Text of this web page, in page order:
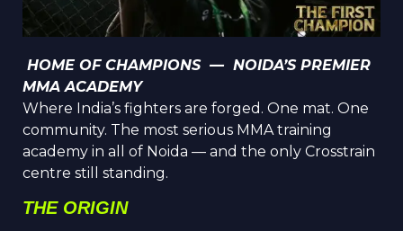
HOME OF CHAMPIONS — NOIDA’S PREMIER
MMA ACADEMY
Where India’s fighters are forged. One mat. One
community. The most serious MMA training
academy in all of Noida — and the only Crosstrain
centre still standing.
THE ORIGIN